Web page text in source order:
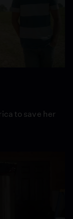
to save her